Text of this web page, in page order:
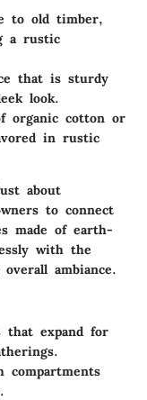
to old timber,
a rustic
that is sturdy
look.
organic cotton or
in rustic
about
to connect
made of earth-
with the
ambiance.
that expand for
compartments